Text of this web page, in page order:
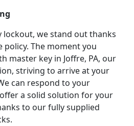
lockout, we stand out thanks
The moment you
master key in Joffre, PA, our
striving to arrive at your
can respond to your
a solid solution for your
to our fully supplied